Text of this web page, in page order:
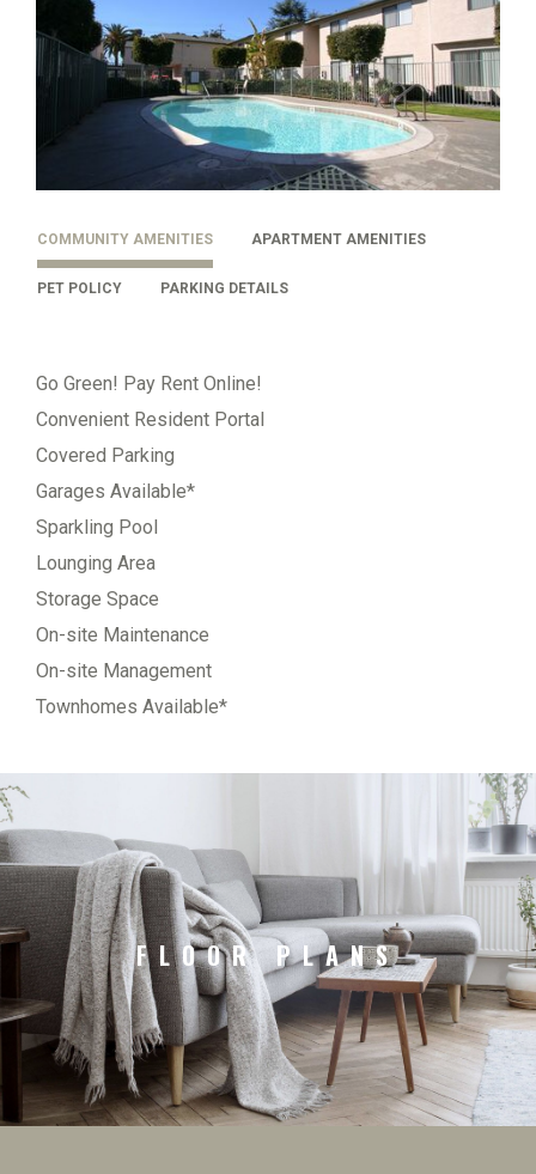
COMMUNITY AMENITIES APARTMENT AMENITIES
PET POLICY PARKING DETAILS
Go Green! Pay Rent Online!
Convenient Resident Portal
Covered Parking
Garages Available*
Sparkling Pool
Lounging Area
Storage Space
On-site Maintenance
On-site Management
Townhomes Available*
FLOOR PLANS